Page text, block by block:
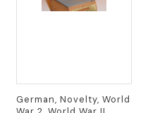
German, Novelty, World